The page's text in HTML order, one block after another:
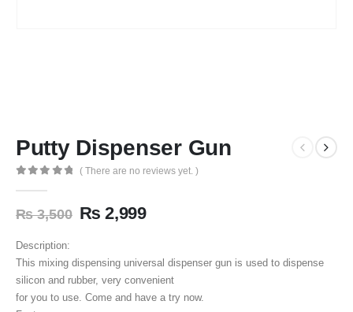
Putty Dispenser Gun
( There are no reviews yet. )
₨3,500 ₨ 2,999
Description:
This mixing dispensing universal dispenser gun is used to dispense
silicon and rubber, very convenient
for you to use. Come and have a try now.